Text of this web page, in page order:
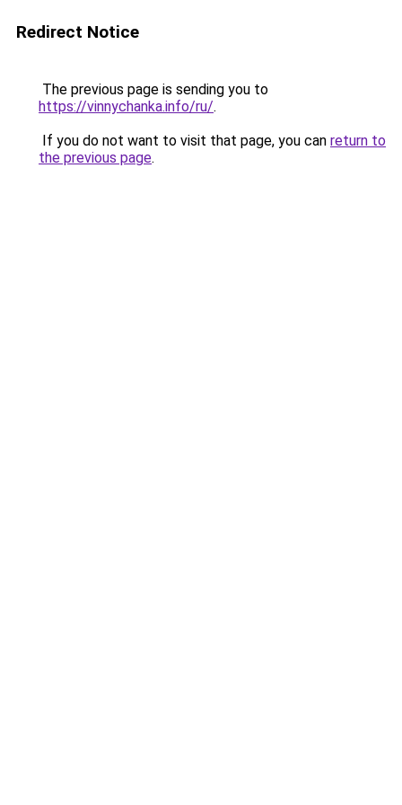
Redirect Notice
The previous page is sending you to
https://vinnychanka.info/ru/.
If you do not want to visit that page, you can return to
the previous page.